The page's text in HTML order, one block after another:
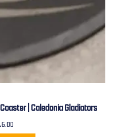
| Caledonia Gladiators
6.00